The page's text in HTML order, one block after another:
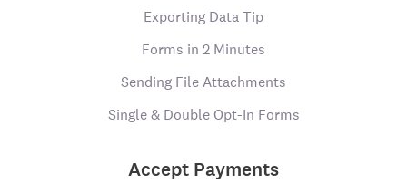
Exporting Data Tip
Forms in 2 Minutes
Sending File Attachments
Single & Double Opt-In Forms
Accept Payments